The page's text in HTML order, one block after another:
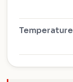
Temperature